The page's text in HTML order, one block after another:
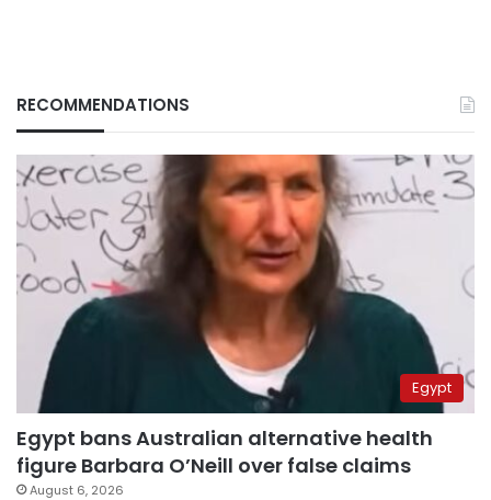
RECOMMENDATIONS
Egypt
Egypt bans Australian alternative health
figure Barbara O’Neill over false claims
August 6, 2026